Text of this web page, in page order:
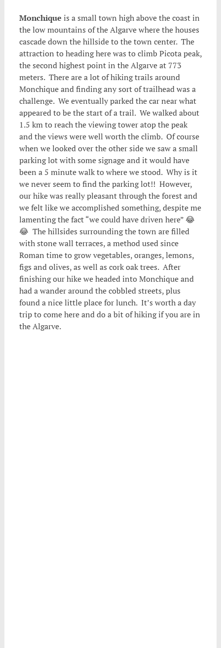
Monchique is a small town high above the coast in
the low mountains of the Algarve where the houses
cascade down the hillside to the town center. The
attraction to heading here was to climb Picota peak,
the second highest point in the Algarve at 773
meters. There are a lot of hiking trails around
Monchique and finding any sort of trailhead was a
challenge. We eventually parked the car near what
appeared to be the start of a trail. We walked about
1.5 km to reach the viewing tower atop the peak
and the views were well worth the climb. Of course
when we looked over the other side we saw a small
parking lot with some signage and it would have
been a 5 minute walk to where we stood. Why is it
we never seem to find the parking lot!! However,
our hike was really pleasant through the forest and
we felt like we accomplished something, despite me
lamenting the fact “we could have driven here” 😂
😂 The hillsides surrounding the town are filled
with stone wall terraces, a method used since
Roman time to grow vegetables, oranges, lemons,
figs and olives, as well as cork oak trees. After
finishing our hike we headed into Monchique and
had a wander around the cobbled streets, plus
found a nice little place for lunch. It’s worth a day
trip to come here and do a bit of hiking if you are in
the Algarve.